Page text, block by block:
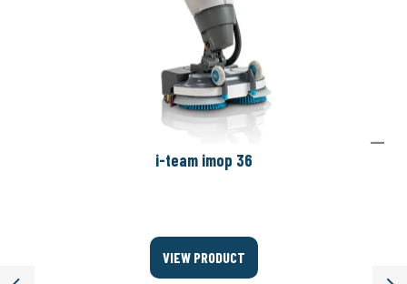
i-team imop 36
VIEW PRODUCT